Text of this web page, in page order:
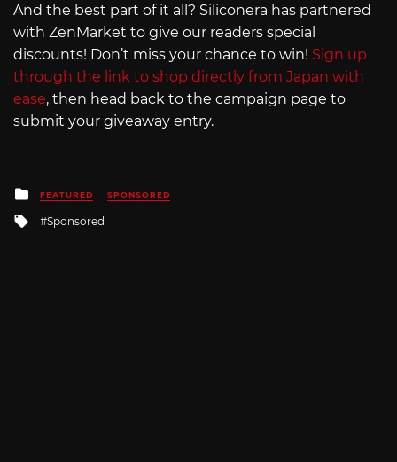
And the best part of it all? Siliconera has partnered
with ZenMarket to give our readers special
discounts! Don’t miss your chance to win! Sign up
through the link to shop directly from Japan with
ease, then head back to the campaign page to
submit your giveaway entry.
Posted
in
FEATURED SPONSORED
Tagged
Sponsored